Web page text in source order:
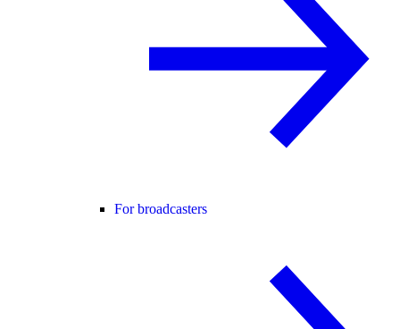
For broadcasters